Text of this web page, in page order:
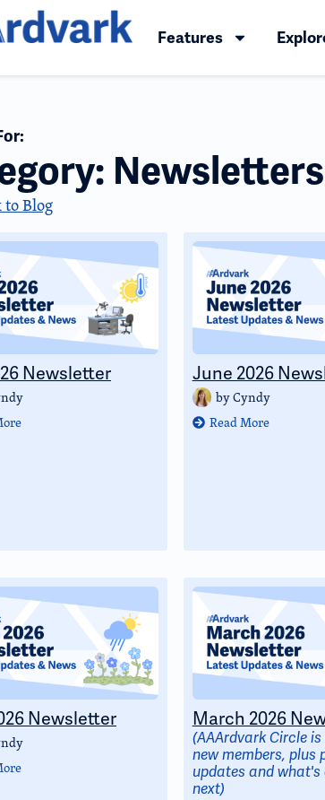
Features
Newsletters
to Blog
Newsletter June 2026
byCyndy
Read More
Newsletter March 2026
(AAArdvark Circle is
new members, plus
updates and what's
next)